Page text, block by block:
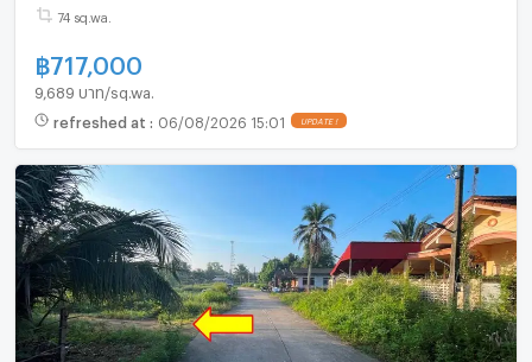
74 sq.wa.
฿717,000
9,689 บาท/sq.wa.
refreshed at : 06/08/2026 15:01 UPDATE !